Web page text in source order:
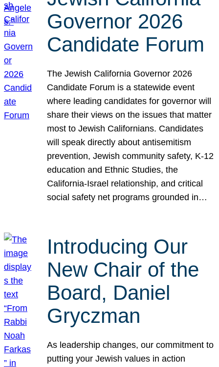
Governor 2026
Candidate Forum
The Jewish California Governor 2026
Candidate Forum is a statewide event
where leading candidates for governor will
share their views on the issues that matter
most to Jewish Californians. Candidates
will speak directly about antisemitism
prevention, Jewish community safety, K-12
education and Ethnic Studies, the
California-Israel relationship, and critical
social safety net programs grounded in…
Introducing Our
New Chair of the
Board, Daniel
Gryczman
As leadership changes, our commitment to
putting your Jewish values in action